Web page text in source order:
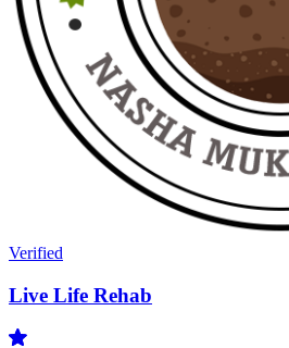
Verified
Live Life Rehab